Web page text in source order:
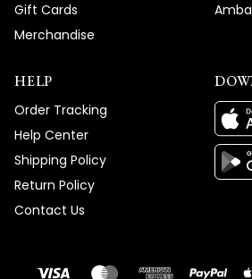
Gift Cards
Merchandise
HELP
Order Tracking
Help Center
Shipping Policy
Return Policy
Contact Us